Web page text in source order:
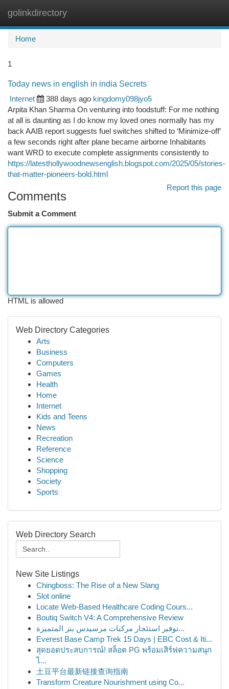
golinkdirectory
Home
1
Today news in english in india Secrets
Internet
388 days ago kingdomy098jyo5
Arpita Khan Sharma On venturing into foodstuff: For me nothing
at all is daunting as I do know my loved ones normally has my
back AAIB report suggests fuel switches shifted to ‘Minimize-off’
a few seconds right after plane became airborne Inhabitants
want WRD to execute complete assignments consistently to
https://latesthollywoodnewsenglish.blogspot.com/2025/05/stories-
that-matter-pioneers-bold.html
Report this page
Comments
Submit a Comment
HTML is allowed
Web Directory Categories
Arts
Business
Computers
Games
Health
Home
Internet
Kids and Teens
News
Recreation
Reference
Science
Shopping
Society
Sports
Web Directory Search
New Site Listings
Chingboss: The Rise of a New Slang
Slot online
Locate Web-Based Healthcare Coding Cours...
Boutiq Switch V4: A Comprehensive Review
توفير استئجار مركبات مرسيدس بنز المتميزة...
Everest Base Camp Trek 15 Days | EBC Cost & Iti...
สุดยอดประสบการณ์! สล็อต PG พร้อมเสิร์ฟความสนุก
ไ...
土豆平台最新链接查询指南
Transform Creature Nourishment using Co...